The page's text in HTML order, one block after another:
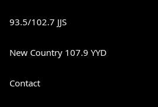
93.5/102.7 JJS
New Country 107.9 YYD
Contact